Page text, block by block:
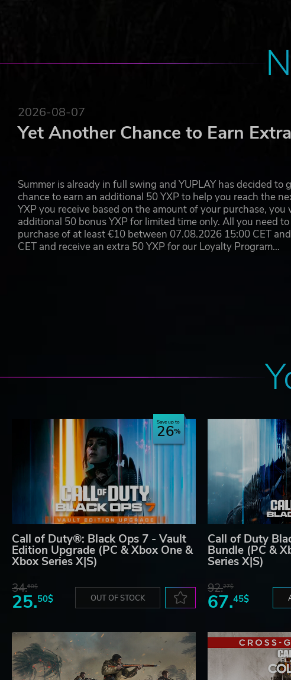
2026-08-07
Yet Another Chance to Earn
Summer is already in full swing and YUPLAY has decided to
chance to earn an additional 50 YXP to help you reach the
YXP you receive based on the amount of your purchase, you
additional 50 bonus YXP for limited time only. All you need to
purchase of at least €10 between 07.08.2026 15:00 CET
CET and receive an extra 50 YXP for our Loyalty Program…
Save up to
26
Call of Duty®: Black Ops 7 - Vault
Edition Upgrade (PC & Xbox One &
Xbox Series X|S)
34.60$
25.50$ OUT OF STOCK
Call of Duty
Bundle (PC &
Series X|S)
92.27$
67.45$